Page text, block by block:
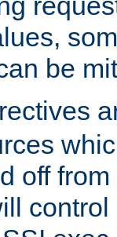
be
off